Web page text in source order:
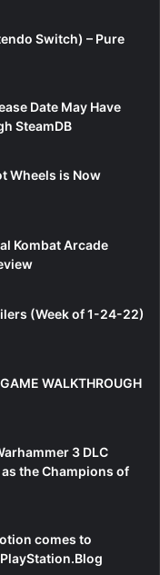
Switch) – Pure
Date May Have
SteamDB
Wheels is Now
Kombat Arcade
(Week of 1-24-22)
WALKTHROUGH
3 DLC
the Champions of
comes to